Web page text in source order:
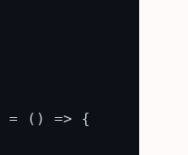
= ( ) => {